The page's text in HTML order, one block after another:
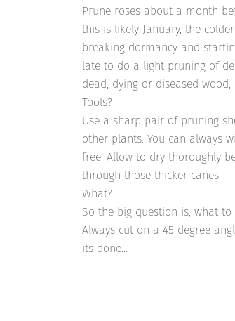
Prune roses about a month
this is likely January, the
breaking dormancy and
late to do a light pruning of
dead, dying or diseased
Tools?
Use a sharp pair of pruning
other plants. You can always
free. Allow to dry thoroughly
through those thicker canes.
What?
So the big question is, what
Always cut on a 45 degree
its done…